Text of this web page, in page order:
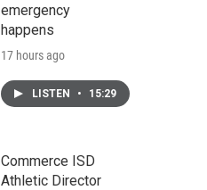
emergency
happens
17 hours ago
LISTEN • 15:29
Commerce ISD
Athletic Director